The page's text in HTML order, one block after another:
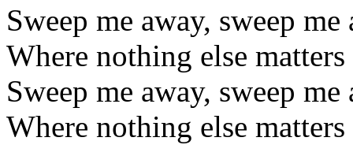
Sweep me away, sweep
Where nothing else matters
Sweep me away, sweep
Where nothing else matters